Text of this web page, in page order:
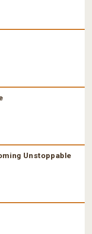
Unstoppable